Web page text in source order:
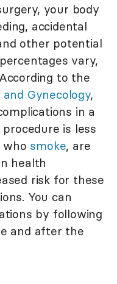
your body
accidental
other potential
vary,
to the
Gynecology,
in a
is less
who smoke, are
health
risk for these
You can
by following
and after the